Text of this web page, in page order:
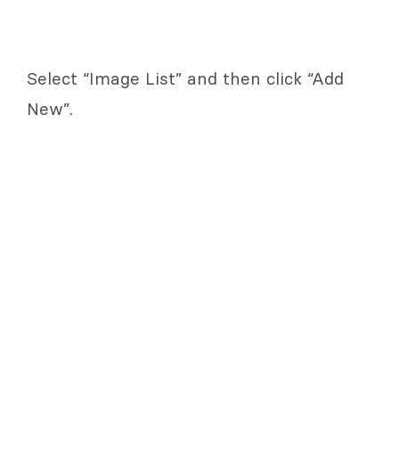
Select “Image List” and then click “Add
New”.